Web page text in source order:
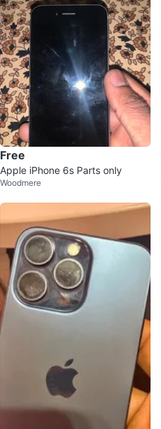
Free
Apple iPhone 6s Parts only
Woodmere